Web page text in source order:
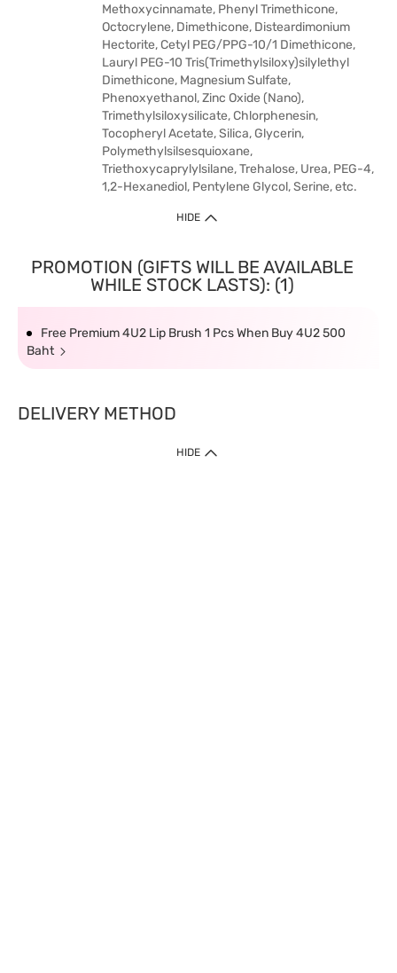
Methoxycinnamate, Phenyl Trimethicone,
Octocrylene, Dimethicone, Disteardimonium
Hectorite, Cetyl PEG/PPG-10/1 Dimethicone,
Lauryl PEG-10 Tris(Trimethylsiloxy)silylethyl
Dimethicone, Magnesium Sulfate,
Phenoxyethanol, Zinc Oxide (Nano),
Trimethylsiloxysilicate, Chlorphenesin,
Tocopheryl Acetate, Silica, Glycerin,
Polymethylsilsesquioxane,
Triethoxycaprylylsilane, Trehalose, Urea, PEG-4,
1,2-Hexanediol, Pentylene Glycol, Serine, etc.
HIDE
PROMOTION (GIFTS WILL BE AVAILABLE
WHILE STOCK LASTS): (1)
Free Premium 4U2 Lip Brush 1 Pcs When Buy 4U2 500
Baht
DELIVERY METHOD
HIDE